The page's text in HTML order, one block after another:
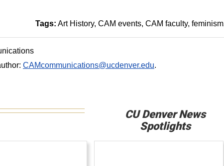
Tags: Art History CAM events CAM faculty feminism
CAMcommunications@ucdenver.edu.
CU Denver News
Spotlights